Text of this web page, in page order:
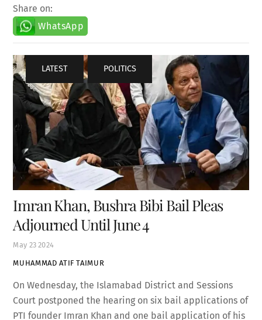
Share on:
WhatsApp
May 23 2024
Imran Khan, Bushra Bibi Bail Pleas
Adjourned Until June 4
MUHAMMAD ATIF TAIMUR
LATEST , POLITICS
On Wednesday, the Islamabad District and Sessions
Court postponed the hearing on six bail applications of
PTI founder Imran Khan and one bail application of his